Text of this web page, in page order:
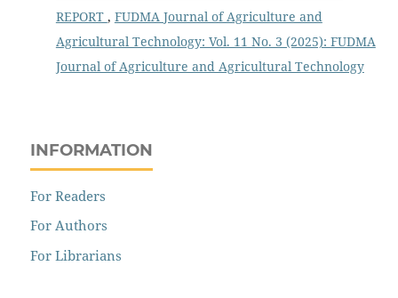
REPORT , FUDMA Journal of Agriculture and
Agricultural Technology: Vol. 11 No. 3 (2025): FUDMA
Journal of Agriculture and Agricultural Technology
INFORMATION
For Readers
For Authors
For Librarians